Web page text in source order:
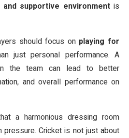
and supportive environmentis
should focus on playing for
just personal performance. A
the team can lead to better
and overall performance on
a harmonious dressing room
Cricket is not just about